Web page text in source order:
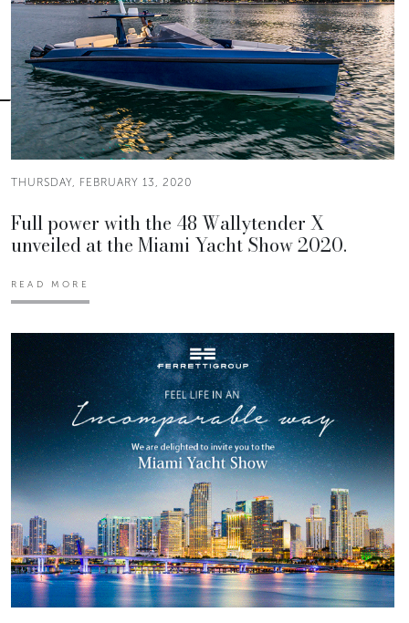
THURSDAY, FEBRUARY 13, 2020
Full power with the 48 Wallytender X
unveiled at the Miami Yacht Show 2020.
READ MORE